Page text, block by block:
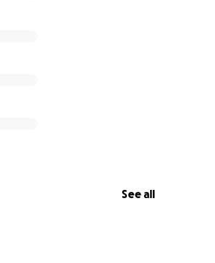
See all